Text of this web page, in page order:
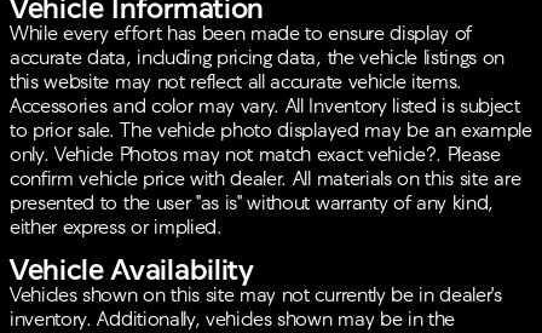
optimal vision in adverse weather conditions
This Kia Sportage Hybrid EX is Kia Certified Pre-
Owned, assuring you of its quality with benefits such
as a 165 Point Inspection, Roadside Assistance, and a
comprehensive warranty package.
With an odometer reading of just 8,932 miles, this
SUV is practically new and perfectly set to accompany
you on numerous adventures. Whether navigating city
streets or exploring highways, this 2025 Kia Sportage
Hybrid EX stands ready to deliver an impressive and
enjoyable ride. 🚗
Vehicle Information
While every effort has been made to ensure display of
accurate data, including pricing data, the vehicle listings on
this website may not reflect all accurate vehicle items.
Accessories and color may vary. All Inventory listed is subject
to prior sale. The vehicle photo displayed may be an example
only. Vehicle Photos may not match exact vehicle?. Please
confirm vehicle price with dealer. All materials on this site are
presented to the user "as is" without warranty of any kind,
either express or implied.
Vehicle Availability
Vehicles shown on this site may not currently be in dealer's
inventory. Additionally, vehicles shown may be in the